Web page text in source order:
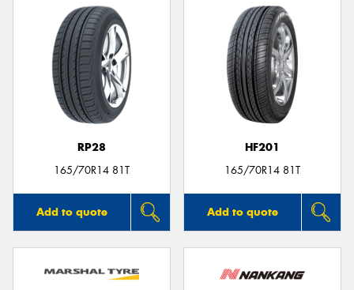
RP28
165/70R14 81T
Add to quote
HF201
165/70R14 81T
Add to quote